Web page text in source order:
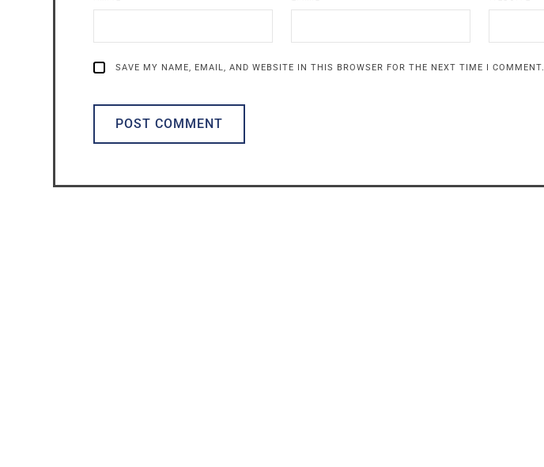
SAVE MY NAME, EMAIL, AND WEBSITE IN THIS BROWSER FOR THE NEXT TIME I COMMENT.